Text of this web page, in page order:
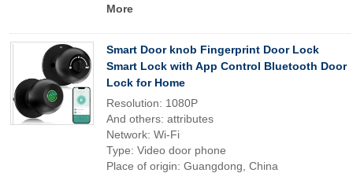
More
Smart Door knob Fingerprint Door Lock
Smart Lock with App Control Bluetooth Door
Lock for Home
Resolution: 1080P
And others: attributes
Network: Wi-Fi
Type: Video door phone
Place of origin: Guangdong, China